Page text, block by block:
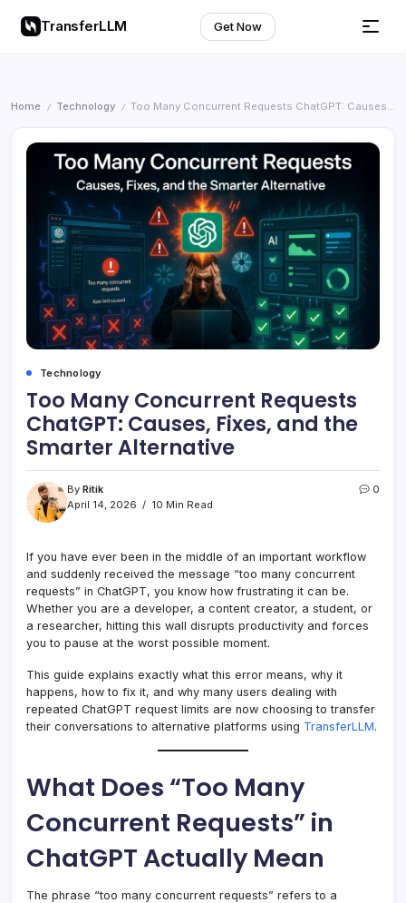
TransferLLM Get Now
Home / Technology / Too Many Concurrent Requests ChatGPT: Causes, Fixes, and the Smarter Alternative
Technology
Too Many Concurrent Requests
ChatGPT: Causes, Fixes, and the
Smarter Alternative
By Ritik
April 14, 2026
10 Min Read
0
If you have ever been in the middle of an important workflow
and suddenly received the message “too many concurrent
requests” in ChatGPT, you know how frustrating it can be.
Whether you are a developer, a content creator, a student, or
a researcher, hitting this wall disrupts productivity and forces
you to pause at the worst possible moment.
This guide explains exactly what this error means, why it
happens, how to fix it, and why many users dealing with
repeated ChatGPT request limits are now choosing to transfer
their conversations to alternative platforms using TransferLLM.
What Does “Too Many
Concurrent Requests” in
ChatGPT Actually Mean
The phrase “too many concurrent requests” refers to a